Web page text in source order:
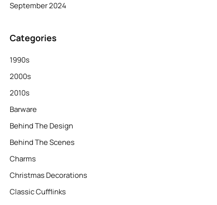
September 2024
Categories
1990s
2000s
2010s
Barware
Behind The Design
Behind The Scenes
Charms
Christmas Decorations
Classic Cufflinks